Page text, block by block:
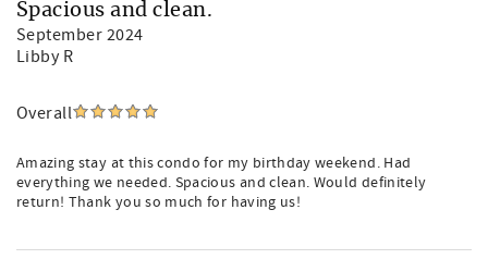
Spacious and clean.
September 2024
Libby R
Overall
Amazing stay at this condo for my birthday weekend. Had
everything we needed. Spacious and clean. Would definitely
return! Thank you so much for having us!